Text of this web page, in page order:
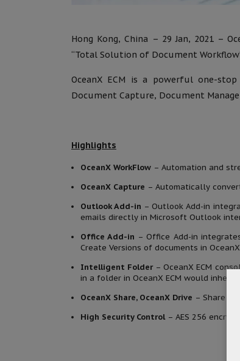
Hong Kong, China – 29 Jan, 2021 –
“Total Solution of Document
OceanX ECM is a powerful one-
Document Capture, Document
Highlights
OceanX WorkFlow – Automation and
OceanX Capture – Automatically
Outlook Add-in – Outlook Add-in
emails directly in Microsoft Outlook
Office Add-in – Office Add-in
Create Versions of documents in
Intelligent Folder – OceanX ECM
in a folder in OceanX ECM would
OceanX Share, OceanX Drive – Share /
High Security Control – AES 256